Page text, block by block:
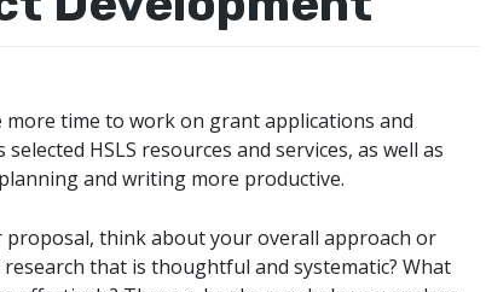
time to work on grant applications and
HSLS resources and services, as well as
and writing more productive.
think about your overall approach or
that is thoughtful and systematic? What